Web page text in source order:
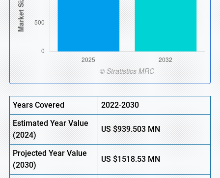
Years Covered
2022-2030
Estimated Year Value
(2024)
US $939.503MN
Projected Year Value
(2030)
US $1518.53MN